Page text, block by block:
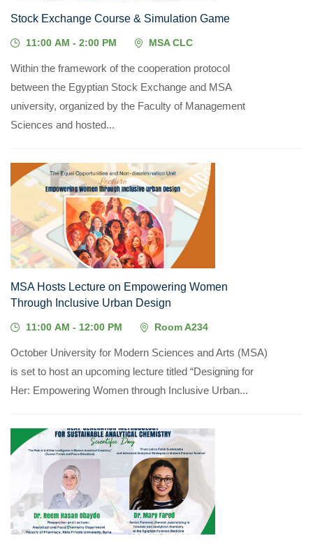
Stock Exchange Course & Simulation Game
11:00 AM - 2:00 PM MSA CLC
Within the framework of the cooperation protocol
between the Egyptian Stock Exchange and MSA
university, organized by the Faculty of Management
Sciences and hosted...
05
MAY, 2026
MSA Hosts Lecture on Empowering Women
Through Inclusive Urban Design
11:00 AM - 12:00 PM Room A234
October University for Modern Sciences and Arts (MSA)
is set to host an upcoming lecture titled “Designing for
Her: Empowering Women through Inclusive Urban...
05
MAY, 2026